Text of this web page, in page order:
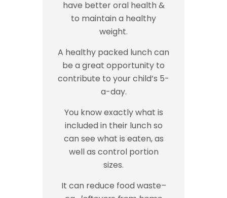
have better oral health &
to maintain a healthy
weight.
A healthy packed lunch can
be a great opportunity to
contribute to your child’s 5-
a-day.
You know exactly what is
included in their lunch so
can see what is eaten, as
well as control portion
sizes.
It can reduce food waste–